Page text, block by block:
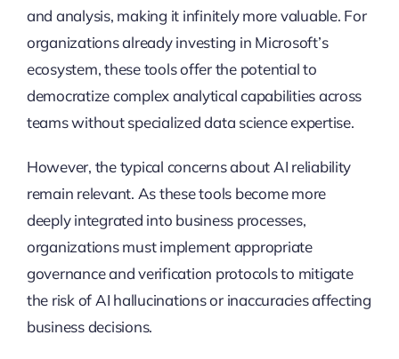
and analysis, making it infinitely more valuable. For
organizations already investing in Microsoft’s
ecosystem, these tools offer the potential to
democratize complex analytical capabilities across
teams without specialized data science expertise.
However, the typical concerns about AI reliability
remain relevant. As these tools become more
deeply integrated into business processes,
organizations must implement appropriate
governance and verification protocols to mitigate
the risk of AI hallucinations or inaccuracies affecting
business decisions.